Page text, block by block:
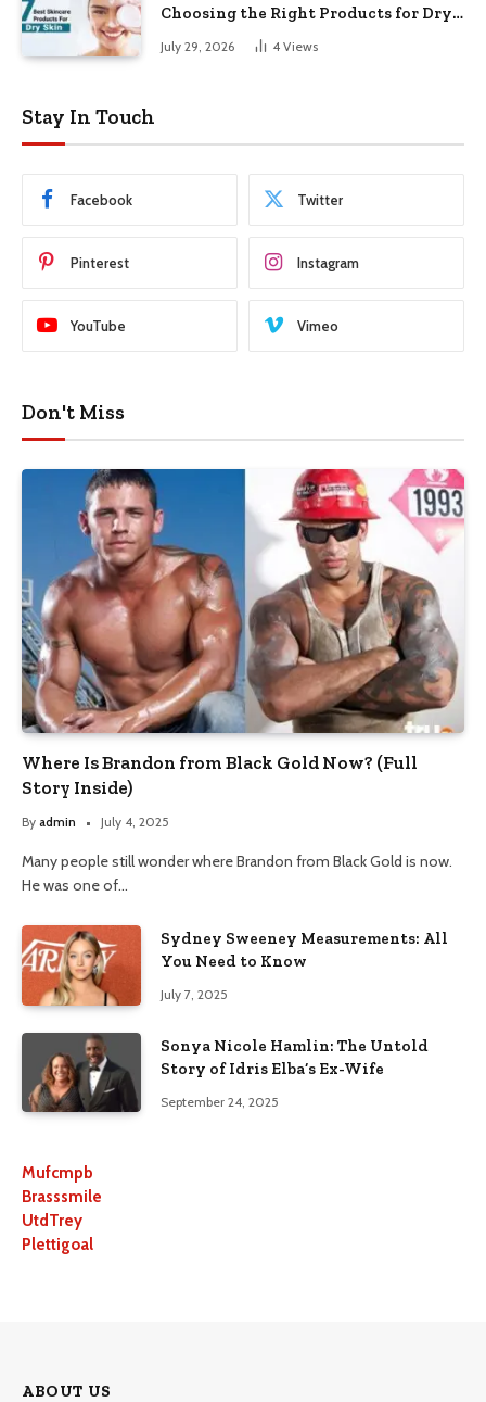
Choosing the Right Products for Dry
July 29, 2026 4 Views
Stay In Touch
Facebook Twitter
Pinterest Instagram
YouTube Vimeo
Don't Miss
Where Is Brandon from Black Gold Now? (Full
Story Inside)
By admin July 4, 2025
Many people still wonder where Brandon from Black Gold is now.
He was one of…
Sydney Sweeney Measurements: All
You Need to Know
July 7, 2025
Sonya Nicole Hamlin: The Untold
Story of Idris Elba’s Ex-Wife
September 24, 2025
Mufcmpb
Brasssmile
UtdTrey
Plettigoal
ABOUT US